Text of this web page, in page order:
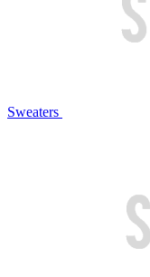
Sweaters